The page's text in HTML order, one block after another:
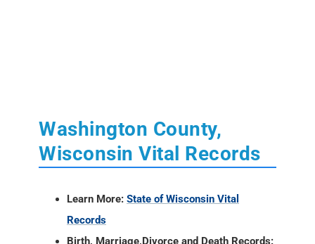
Washington County,
Wisconsin Vital Records
Learn More: State of Wisconsin Vital
Records
Birth, Marriage,Divorce and Death Records: